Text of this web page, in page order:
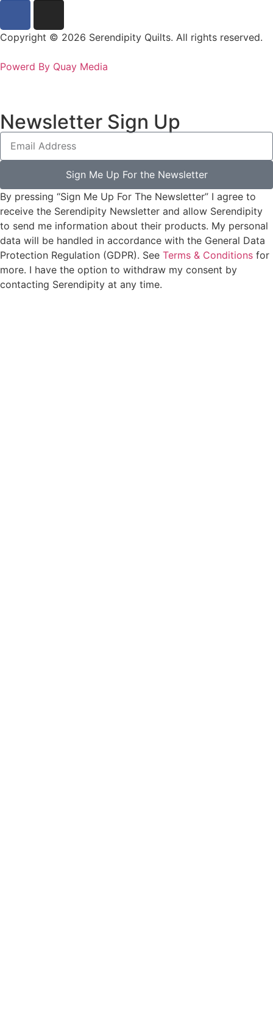
Copyright © 2026 Serendipity Quilts. All rights reserved.
Powerd By Quay Media
Newsletter Sign Up
Sign Me Up For the Newsletter
By pressing “Sign Me Up For The Newsletter” I agree to
receive the Serendipity Newsletter and allow Serendipity
to send me information about their products. My personal
data will be handled in accordance with the General Data
Protection Regulation (GDPR). See Terms & Conditions for
more. I have the option to withdraw my consent by
contacting Serendipity at any time.